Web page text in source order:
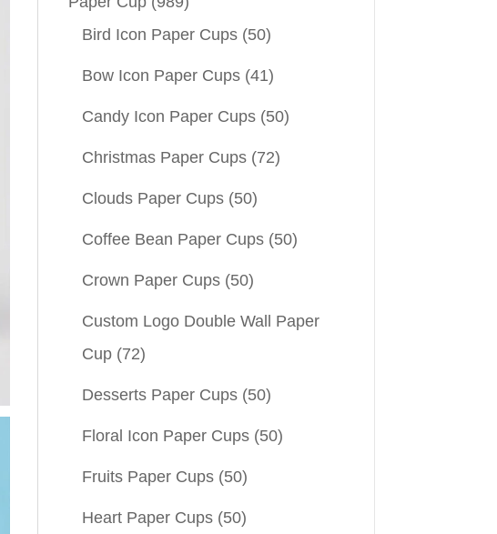
Bird Icon Paper Cups (50)
Bow Icon Paper Cups (41)
Candy Icon Paper Cups (50)
Christmas Paper Cups (72)
Clouds Paper Cups (50)
Coffee Bean Paper Cups (50)
Crown Paper Cups (50)
Custom Logo Double Wall Paper
Cup (72)
Desserts Paper Cups (50)
Floral Icon Paper Cups (50)
Fruits Paper Cups (50)
Heart Paper Cups (50)